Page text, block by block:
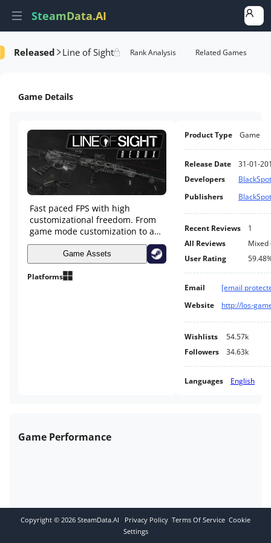
SteamData.AI
Released Line of Sight
AI Review Analysis Rank Analysis Related Games
Game Details
Fast paced FPS with high
customizational freedom. From
game mode customization to an
in depth weapon tuning and
attachment system up to
detailed character
customizations, while it was
Game Assets
Platforms
Product Type Game
Release Date
31-01-
Developers
Publishers
Recent Reviews
1
All Reviews
Mixed
User Rating
Email
[email
Website
http://los-
Wishlists
54.57k
Followers
34.63k
Languages English
Game Performance
Copyright © 2026 SteamData.AI Privacy Policy Terms Of Service Cookie
Settings